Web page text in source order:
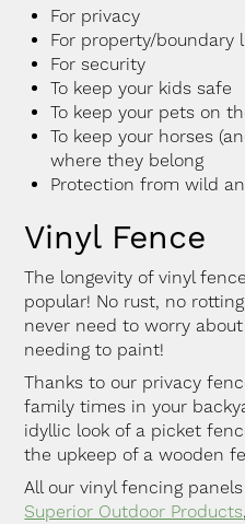
For privacy
For property/boundary
For security
To keep your kids safe
To keep your pets on
To keep your horses
where they belong
Protection from wild
Vinyl Fence
The longevity of vinyl
popular! No rust, no
never need to worry
needing to paint!
Thanks to our privacy
family times in your
idyllic look of a picket
the upkeep of a wooden
All our vinyl fencing
Superior Outdoor Products